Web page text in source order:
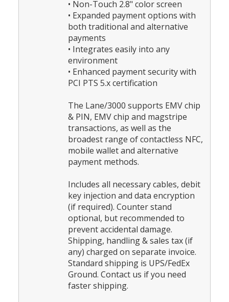
• Non-Touch 2.8" color screen
• Expanded payment options with
both traditional and alternative
payments
• Integrates easily into any
environment
• Enhanced payment security with
PCI PTS 5.x certification
The Lane/3000 supports EMV chip
& PIN, EMV chip and magstripe
transactions, as well as the
broadest range of contactless NFC,
mobile wallet and alternative
payment methods.
Includes all necessary cables, debit
key injection and data encryption
(if required). Counter stand
optional, but recommended to
prevent accidental damage.
Shipping, handling & sales tax (if
any) charged on separate invoice.
Standard shipping is UPS/FedEx
Ground. Contact us if you need
faster shipping.